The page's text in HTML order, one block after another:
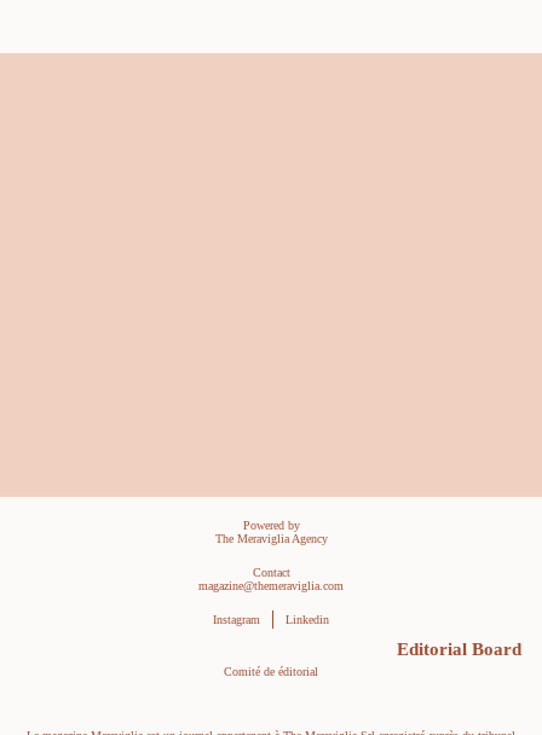
Powered by
The Meraviglia Agency
Contact
magazine@themeraviglia.com
Instagram Linkedin
Editorial Board
Comité de éditorial